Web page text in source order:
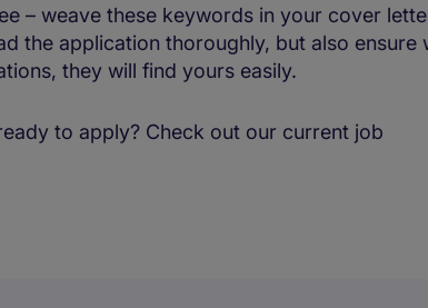
– weave these keywords in your cover
the application thoroughly, but also ensure
they will find yours easily.
to apply? Check out our current job